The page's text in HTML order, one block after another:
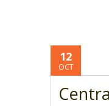
12
OCT